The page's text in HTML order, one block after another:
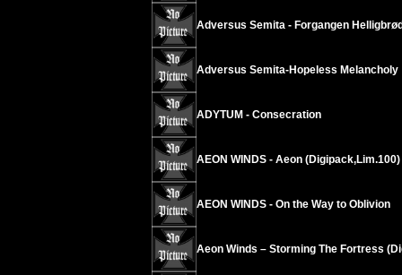
Adversus Semita - Forgangen
Adversus Semita-Hopeless Melancholy
ADYTUM - Consecration
AEON WINDS - Aeon (Digipack,Lim.100)
AEON WINDS - On the Way to Oblivion
Aeon Winds – Storming The Fortress